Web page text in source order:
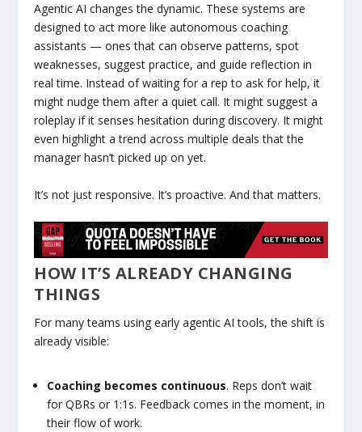
Agentic AI changes the dynamic. These systems are
designed to act more like autonomous coaching
assistants — ones that can observe patterns, spot
weaknesses, suggest practice, and guide reflection in
real time. Instead of waiting for a rep to ask for help, it
might nudge them after a quiet call. It might suggest a
roleplay if it senses hesitation during discovery. It might
even highlight a trend across multiple deals that the
manager hasn’t picked up on yet.
It’s not just responsive. It’s proactive. And that matters.
HOW IT’S ALREADY CHANGING
THINGS
For many teams using early agentic AI tools, the shift is
already visible:
Coaching becomes continuous. Reps don’t wait
for QBRs or 1:1s. Feedback comes in the moment, in
their flow of work.